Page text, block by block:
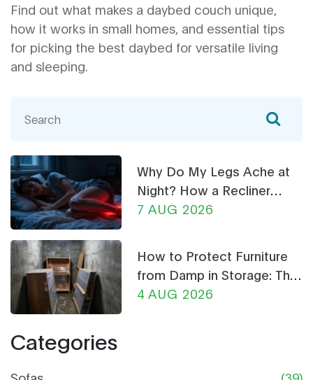
Find out what makes a daybed couch unique,
how it works in small homes, and essential tips
for picking the best daybed for versatile living
and sleeping.
Why Do My Legs Ache at
Night? How a Recliner
Chair Can Help
7 AUG 2026
How to Protect Furniture
from Damp in Storage: The
Ultimate Guide
4 AUG 2026
Categories